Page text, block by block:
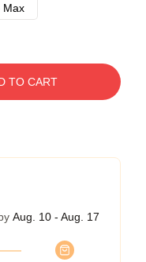
Max
TO CART
Aug. 10 - Aug. 17